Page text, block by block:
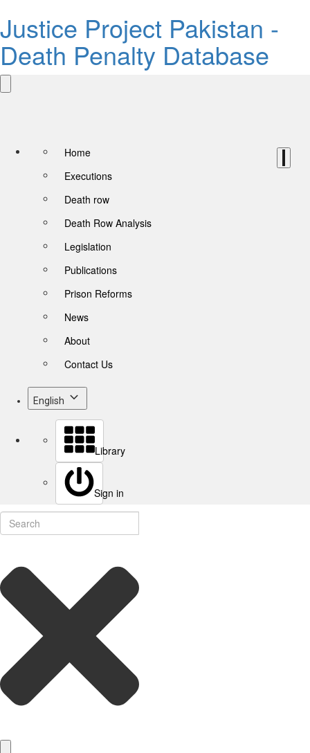
Justice Project Pakistan -
Death Penalty Database
Home
Executions
Death row
Death Row Analysis
Legislation
Publications
Prison Reforms
News
About
Contact Us
English
Library
Sign in